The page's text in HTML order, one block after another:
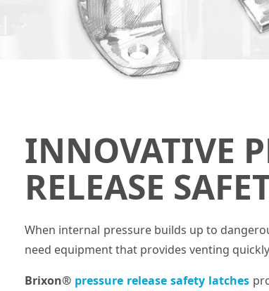
INNOVATIVE
RELEASE
When internal pressure builds up to
need equipment that provides venting
Brixon® pressure release safety latches